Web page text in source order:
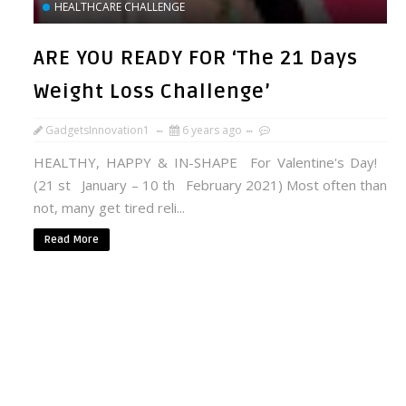
HEALTHCARE CHALLENGE
ARE YOU READY FOR ‘The 21 Days
Weight Loss Challenge’
GadgetsInnovation1 6 years ago
HEALTHY, HAPPY & IN-SHAPE For Valentine's Day!
(21 st January – 10 th February 2021) Most often than
not, many get tired reli...
Read More